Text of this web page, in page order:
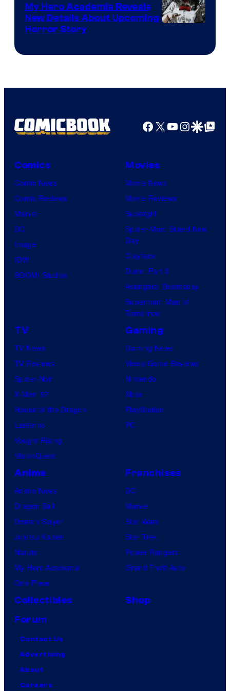
My Hero Academia Reveals
New Details About Upcoming
Horror Story
Facebook
X YouTube
GoogleGoogle Top
Comics
Comic News
Comic Reviews
Marvel
DC
Image
IDW
BOOM! Studios
Movies
Movie News
Movie Reviews
Supergirl
Spider-Man: Brand New
Day
Clayface
Dune: Part 3
Avengers: Doomsday
Superman: Man of
Tomorrow
TV
TV News
TV Reviews
Spider-Noir
X-Men ’97
House of the Dragon
Lanterns
Vought Rising
VisionQuest
Gaming
Gaming News
Video Game Reviews
Nintendo
Xbox
PlayStation
PC
Anime
Anime News
Dragon Ball
Demon Slayer
Jujutsu Kaisen
Naruto
My Hero Academia
One Piece
Franchises
DC
Marvel
Star Wars
Star Trek
Power Rangers
Grand Theft Auto
Collectibles
Shop
Forum
Contact Us
Advertising
About
Careers